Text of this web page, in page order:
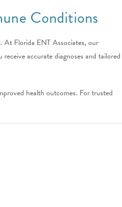
Conditions
At Florida ENT Associates, our
accurate diagnoses and tailored
health outcomes. For trusted